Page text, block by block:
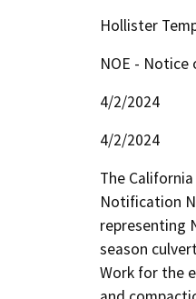
Hollister
NOE - Notice
4/2/2024
4/2/2024
The
Notification
representing
season
Work for the